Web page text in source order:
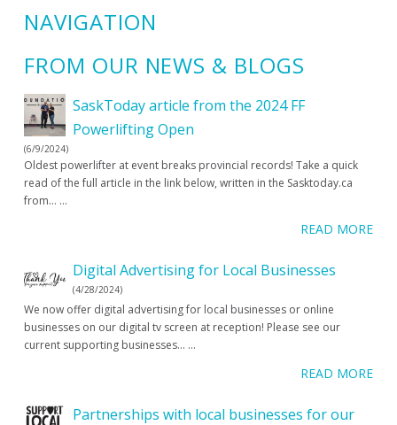
NAVIGATION
FROM OUR NEWS & BLOGS
SaskToday article from the 2024 FF
Powerlifting Open
(6/9/2024)
Oldest powerlifter at event breaks provincial records! Take a quick
read of the full article in the link below, written in the Sasktoday.ca
from… ...
READ MORE
Digital Advertising for Local Businesses
(4/28/2024)
We now offer digital advertising for local businesses or online
businesses on our digital tv screen at reception! Please see our
current supporting businesses… ...
READ MORE
Partnerships with local businesses for our